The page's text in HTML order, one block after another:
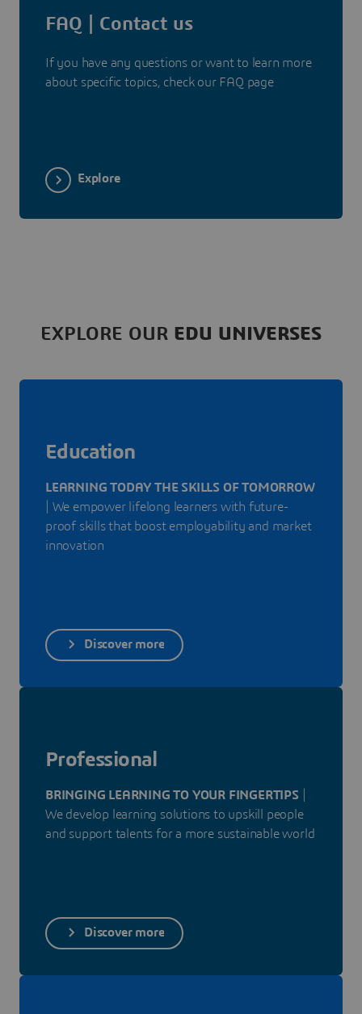
FAQ | Contact us
If you have any questions or want to learn more
about specific topics, check our FAQ page
Explore
EXPLORE OUR EDU UNIVERSES
Education
LEARNING TODAY THE SKILLS OF TOMORROW
| We empower lifelong learners with future-
proof skills that boost employability and market
innovation
Discover more
Professional
BRINGING LEARNING TO YOUR FINGERTIPS
We develop learning solutions to upskill people
and support talents for a more sustainable world
Discover more